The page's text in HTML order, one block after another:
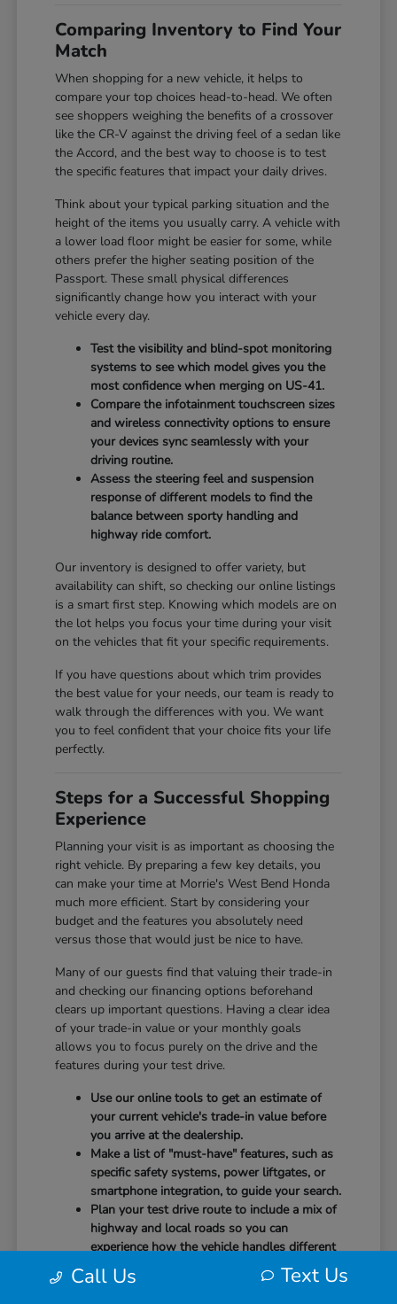
Comparing Inventory to Find Your
Match
When shopping for a new vehicle, it helps to
compare your top choices head-to-head. We often
see shoppers weighing the benefits of a crossover
like the CR-V against the driving feel of a sedan like
the Accord, and the best way to choose is to test
the specific features that impact your daily drives.
Think about your typical parking situation and the
height of the items you usually carry. A vehicle with
a lower load floor might be easier for some, while
others prefer the higher seating position of the
Passport. These small physical differences
significantly change how you interact with your
vehicle every day.
Test the visibility and blind-spot monitoring
systems to see which model gives you the
most confidence when merging on US-41.
Compare the infotainment touchscreen sizes
and wireless connectivity options to ensure
your devices sync seamlessly with your
driving routine.
Assess the steering feel and suspension
response of different models to find the
balance between sporty handling and
highway ride comfort.
Our inventory is designed to offer variety, but
availability can shift, so checking our online listings
is a smart first step. Knowing which models are on
the lot helps you focus your time during your visit
on the vehicles that fit your specific requirements.
If you have questions about which trim provides
the best value for your needs, our team is ready to
walk through the differences with you. We want
you to feel confident that your choice fits your life
perfectly.
Steps for a Successful Shopping
Experience
Planning your visit is as important as choosing the
right vehicle. By preparing a few key details, you
can make your time at Morrie's West Bend Honda
much more efficient. Start by considering your
budget and the features you absolutely need
versus those that would just be nice to have.
Many of our guests find that valuing their trade-in
and checking our financing options beforehand
clears up important questions. Having a clear idea
of your trade-in value or your monthly goals
allows you to focus purely on the drive and the
features during your test drive.
Use our online tools to get an estimate of
your current vehicle's trade-in value before
you arrive at the dealership.
Make a list of "must-have" features, such as
specific safety systems, power liftgates, or
smartphone integration, to guide your search.
Plan your test drive route to include a mix of
highway and local roads so you can
experience how the vehicle handles different
speeds.
Call Us Text Us